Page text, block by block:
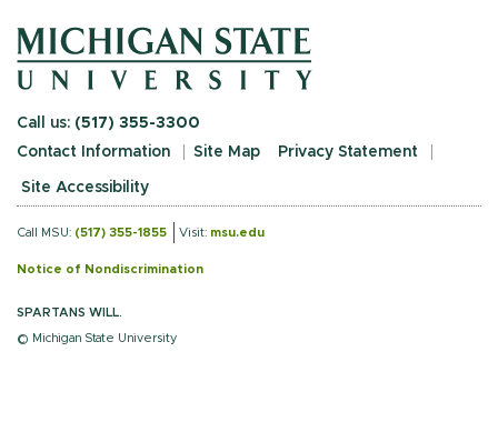
Call us: (517) 355-3300
Contact Information
Site Map Privacy Statement
Site Accessibility
Call MSU: (517) 355-1855 Visit: msu.edu
Notice of Nondiscrimination
SPARTANS WILL.
© Michigan State University